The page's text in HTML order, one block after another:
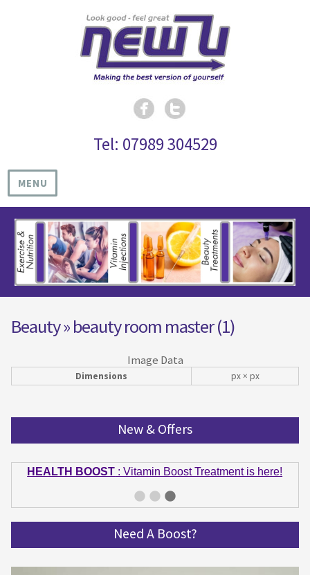
Tel: 07989 304529
MENU
Beauty» beauty room master (1)
Image Data
Dimensions px × px
New & Offers
HEALTH BOOST : Vitamin Boost Treatment is here!
: Summer bodies are made in Winter!
Need A Boost?